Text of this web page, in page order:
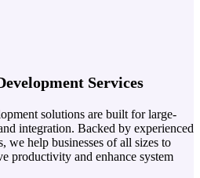
Services
solutions are built for large-
integration. Backed by experienced
we help businesses of all sizes to
productivity and enhance system